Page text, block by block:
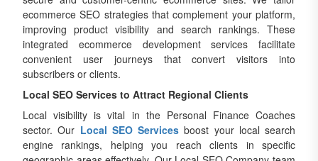
ecommerce SEO strategies that complement your platform,
improving product visibility and search rankings. These
integrated ecommerce development services facilitate
convenient user journeys that convert visitors into
subscribers or clients.
Local SEO Services to Attract Regional Clients
Local visibility is vital in the Personal Finance Coaches
sector. Our Local SEO Services boost your local search
engine rankings, helping you reach clients in specific